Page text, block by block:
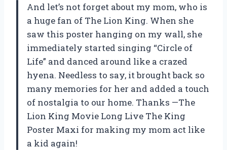
And let’s not forget about my mom, who is
a huge fan of The Lion King. When she
saw this poster hanging on my wall, she
immediately started singing “Circle of
Life” and danced around like a crazed
hyena. Needless to say, it brought back so
many memories for her and added a touch
of nostalgia to our home. Thanks —The
Lion King Movie Long Live The King
Poster Maxi for making my mom act like
a kid again!